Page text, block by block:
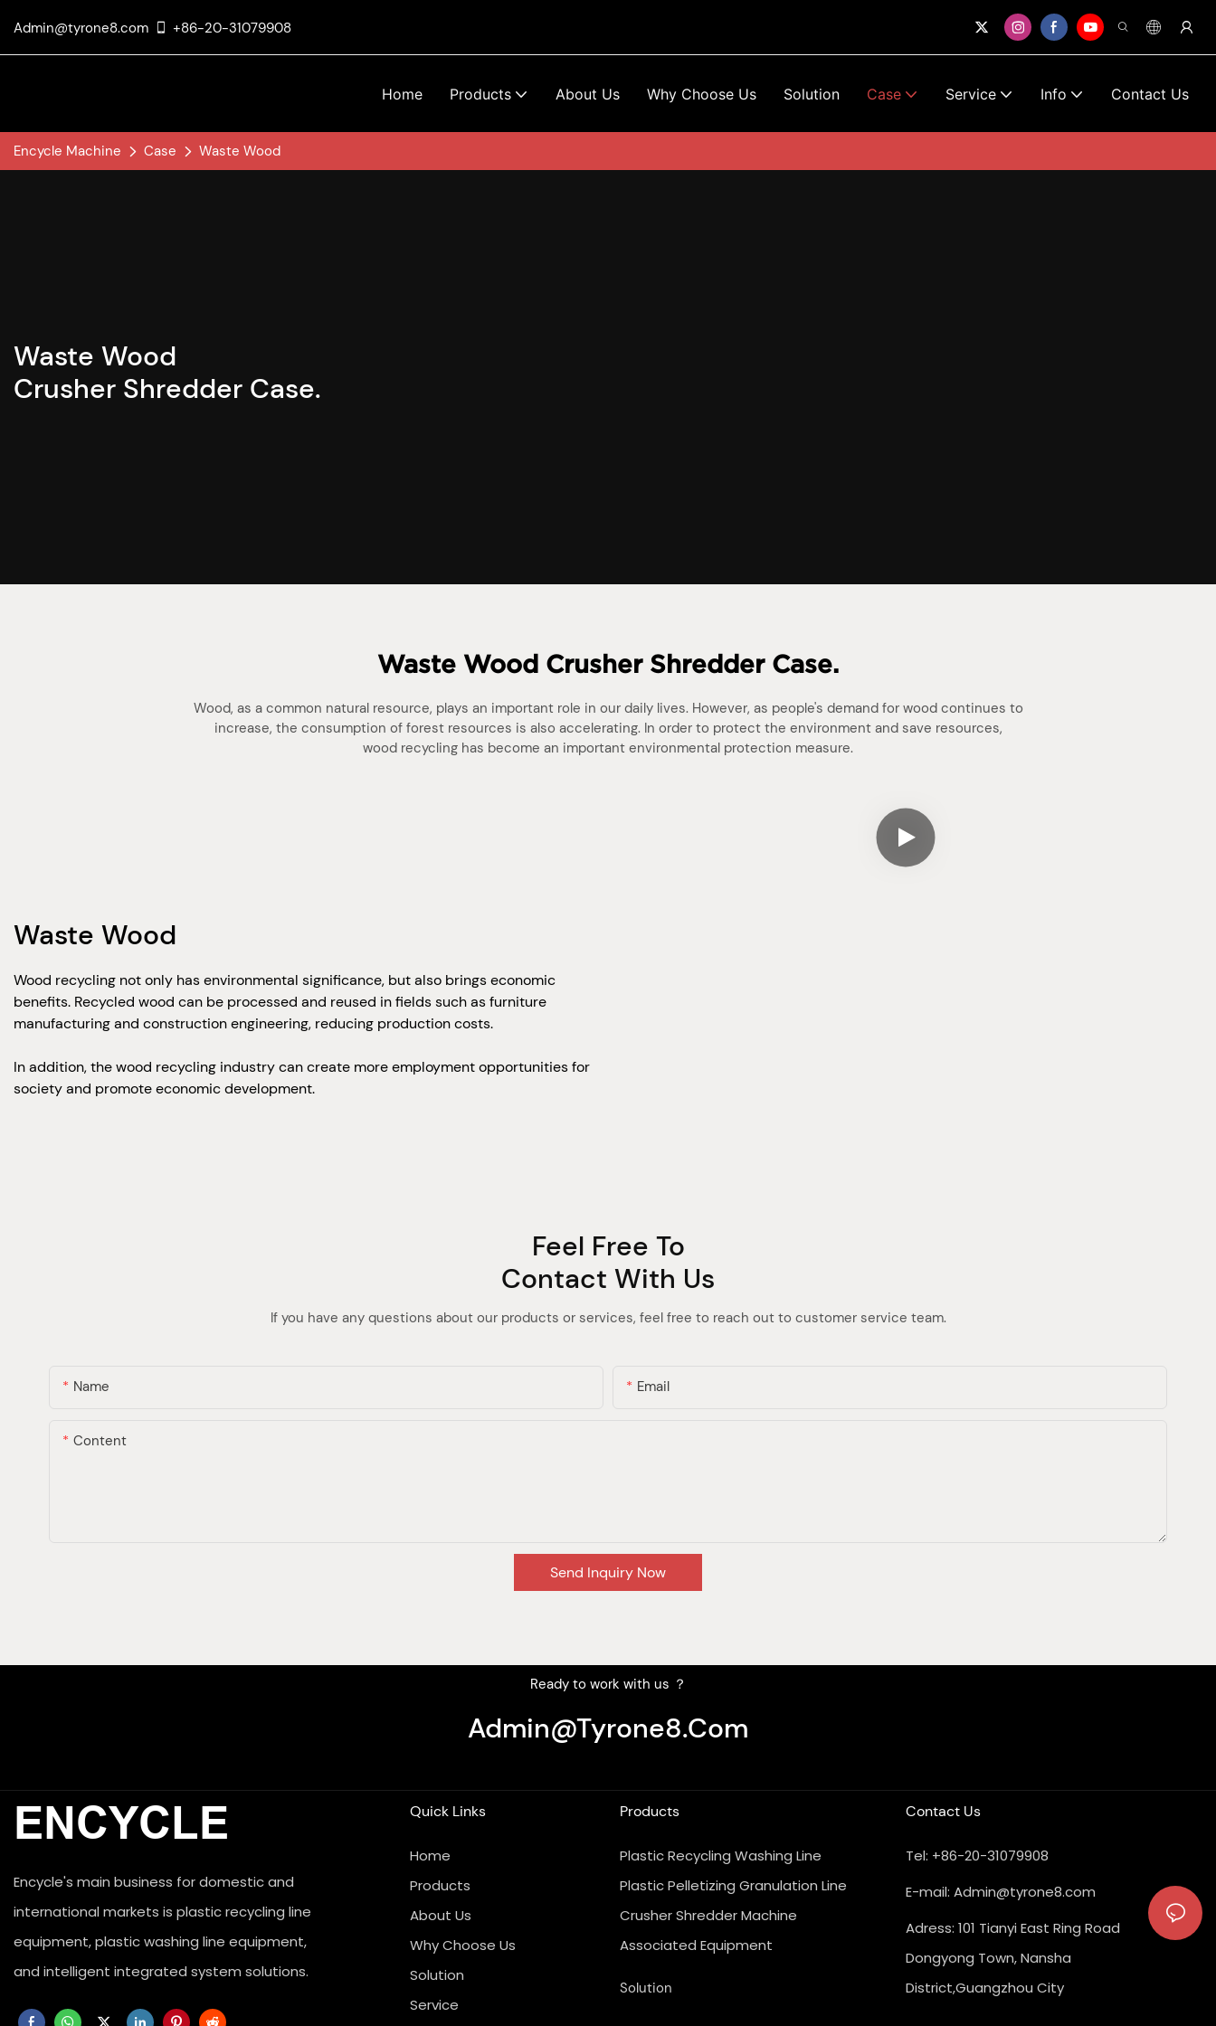
Admin@tyrone8.com +86-20-31079908
Home Products About Us Why Choose Us Solution Case Service Info Contact Us
Encycle Machine Case Waste Wood
Waste Wood
Crusher Shredder Case.
Waste Wood Crusher Shredder Case.
Wood, as a common natural resource, plays an important role in our daily lives. However, as people's demand for wood continues to
increase, the consumption of forest resources is also accelerating. In order to protect the environment and save resources,
wood recycling has become an important environmental protection measure.
Waste Wood
Wood recycling not only has environmental significance, but also brings economic
benefits. Recycled wood can be processed and reused in fields such as furniture
manufacturing and construction engineering, reducing production costs.
In addition, the wood recycling industry can create more employment opportunities for
society and promote economic development.
Feel Free To
Contact With Us
If you have any questions about our products or services, feel free to reach out to customer service team.
Name Email
Content
Send Inquiry Now
Ready to work with us ？
Admin@tyrone8.com
ENCYCLE
Encycle's main business for domestic and
international markets is plastic recycling line
equipment, plastic washing line equipment,
and intelligent integrated system solutions.
Quick Links
Home
Products
About Us
Why Choose Us
Solution
Service
Products
Plastic Recycling Washing Line
Plastic Pelletizing Granulation Line
Crusher Shredder Machine
Associated Equipment
Solution
Contact Us
Tel: +86-20-31079908
E-mail: Admin@tyrone8.com
Adress: 101 Tianyi East Ring Road
Dongyong Town, Nansha
District,Guangzhou City